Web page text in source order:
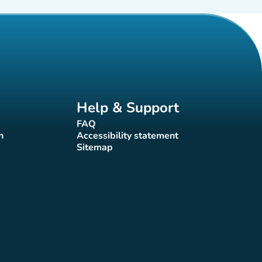
Help & Support
FAQ(new tab)
Accessibility statement
(new tab)
Sitemap(new tab)